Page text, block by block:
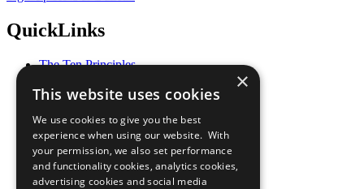
QuickLinks
The Ten Principles
Our Participants
What You Can Do
Careers & Opportunities
Join Now
Prepare your CoP
×
This website uses cookies
We use cookies to give you the best
experience when using our website. With
your permission, we also set performance
and functionality cookies, analytics cookies,
advertising cookies and social media